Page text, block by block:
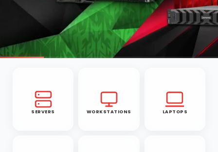
SERVERS WORKSTATIONS LAPTOPS